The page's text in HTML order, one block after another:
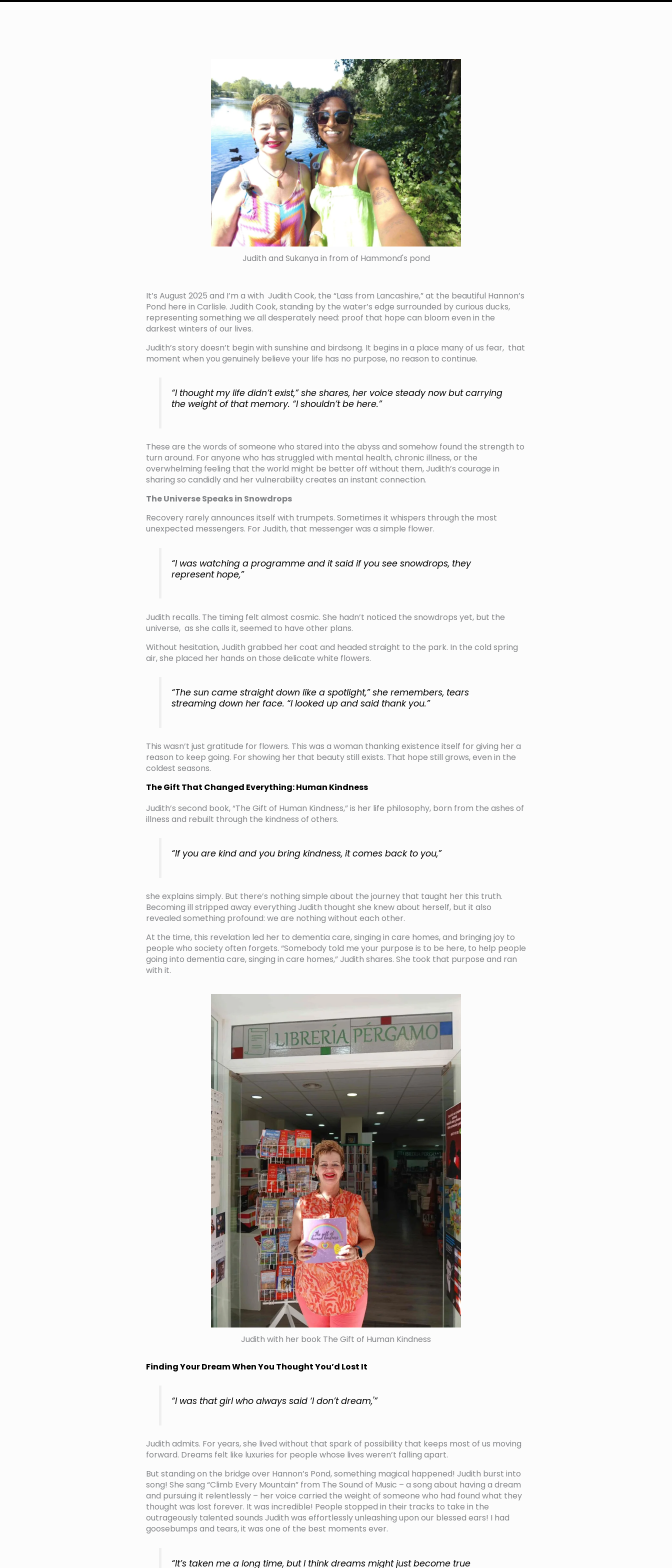
Judith and Sukanya in from of Hammond's pond
It’s August 2025 and I’m a with Judith Cook, the “Lass from Lancashire,” at the beautiful Hannon’s
Pond here in Carlisle. Judith Cook, standing by the water’s edge surrounded by curious ducks,
representing something we all desperately need: proof that hope can bloom even in the
darkest winters of our lives.
Judith’s story doesn’t begin with sunshine and birdsong. It begins in a place many of us fear, that
moment when you genuinely believe your life has no purpose, no reason to continue.
“I thought my life didn’t exist,” she shares, her voice steady now but carrying
the weight of that memory. “I shouldn’t be here.”
These are the words of someone who stared into the abyss and somehow found the strength to
turn around. For anyone who has struggled with mental health, chronic illness, or the
overwhelming feeling that the world might be better off without them, Judith’s courage in
sharing so candidly and her vulnerability creates an instant connection.
The Universe Speaks in Snowdrops
Recovery rarely announces itself with trumpets. Sometimes it whispers through the most
unexpected messengers. For Judith, that messenger was a simple flower.
“I was watching a programme and it said if you see snowdrops, they
represent hope,”
Judith recalls. The timing felt almost cosmic. She hadn’t noticed the snowdrops yet, but the
universe, as she calls it, seemed to have other plans.
Without hesitation, Judith grabbed her coat and headed straight to the park. In the cold spring
air, she placed her hands on those delicate white flowers.
“The sun came straight down like a spotlight,” she remembers, tears
streaming down her face. “I looked up and said thank you.”
This wasn’t just gratitude for flowers. This was a woman thanking existence itself for giving her a
reason to keep going. For showing her that beauty still exists. That hope still grows, even in the
coldest seasons.
The Gift That Changed Everything: Human Kindness
Judith’s second book, “The Gift of Human Kindness,” is her life philosophy, born from the ashes of
illness and rebuilt through the kindness of others.
“If you are kind and you bring kindness, it comes back to you,”
she explains simply. But there’s nothing simple about the journey that taught her this truth.
Becoming ill stripped away everything Judith thought she knew about herself, but it also
revealed something profound: we are nothing without each other.
At the time, this revelation led her to dementia care, singing in care homes, and bringing joy to
people who society often forgets. “Somebody told me your purpose is to be here, to help people
going into dementia care, singing in care homes,” Judith shares. She took that purpose and ran
with it.
Judith with her book The Gift of Human Kindness
Finding Your Dream When You Thought You’d Lost It
“I was that girl who always said ‘I don’t dream,'”
Judith admits. For years, she lived without that spark of possibility that keeps most of us moving
forward. Dreams felt like luxuries for people whose lives weren’t falling apart.
But standing on the bridge over Hannon’s Pond, something magical happened! Judith burst into
song! She sang “Climb Every Mountain” from The Sound of Music – a song about having a dream
and pursuing it relentlessly – her voice carried the weight of someone who had found what they
thought was lost forever. It was incredible! People stopped in their tracks to take in the
outrageously talented sounds Judith was effortlessly unleashing upon our blessed ears! I had
goosebumps and tears, it was one of the best moments ever.
“It’s taken me a long time, but I think dreams might just become true